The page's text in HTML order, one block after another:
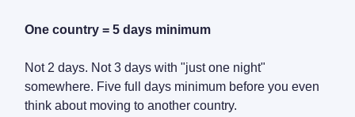
One country = 5 days minimum
Not 2 days. Not 3 days with "just one night"
somewhere. Five full days minimum before you even
think about moving to another country.